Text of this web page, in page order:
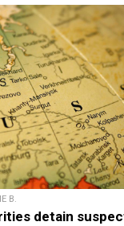
B.
detain